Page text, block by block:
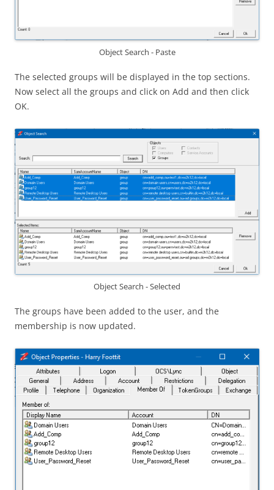
Object Search - Paste
The selected groups will be displayed in the top sections.
Now select all the groups and click on Add and then click
OK.
Object Search - Selected
The groups have been added to the user, and the
membership is now updated.